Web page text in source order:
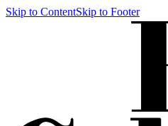
Skip to ContentSkip to Footer